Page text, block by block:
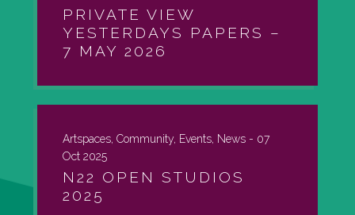
PRIVATE VIEW
YESTERDAYS PAPERS –
7 MAY 2026
Artspaces, Community, Events, News - 07
Oct 2025
N22 OPEN STUDIOS
2025